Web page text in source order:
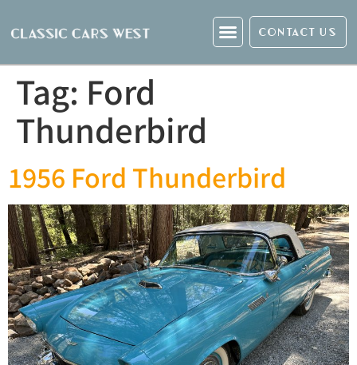
CONTACT US
Tag: Ford
Thunderbird
1956 Ford Thunderbird